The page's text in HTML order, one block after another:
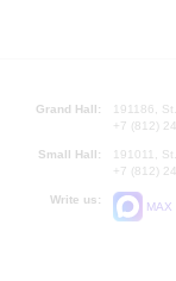
Grand Hall:
191186,
+7 (812)
Small Hall:
191011,
+7 (812)
Write us:
MAX